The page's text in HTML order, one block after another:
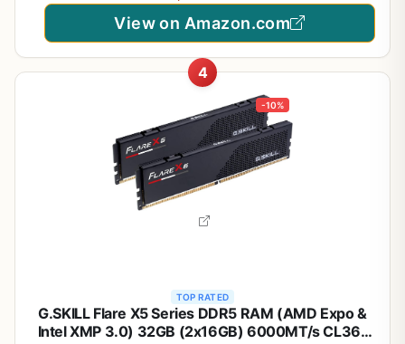
View on Amazon.com
4
-10%
TOP RATED
G.SKILL Flare X5 Series DDR5 RAM (AMD Expo &
Intel XMP 3.0) 32GB (2x16GB) 6000MT/s CL36-